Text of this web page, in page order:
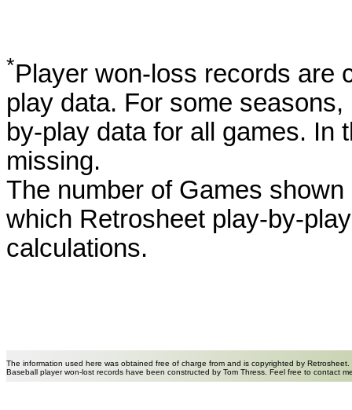
*Player won-loss records are
play data. For some
by-play data for all games. In
missing.
The number of Games
which Retrosheet play-by-
calculations.
The information used here was obtained free of charge from and is copyrighted by
Baseball player won-lost records have been constructed by Tom Thress. Feel free to contact